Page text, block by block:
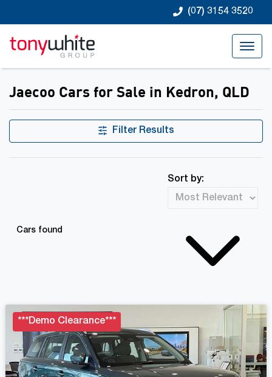
(07) 3154 3520
Jaecoo Cars for Sale in Kedron, QLD
Filter Results
Cars found
Sort by:
***Demo Clearance***